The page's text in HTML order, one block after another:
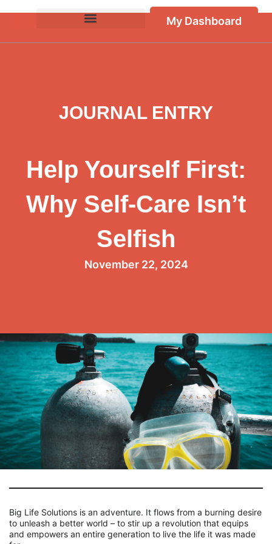
My Dashboard
JOURNAL ENTRY
Help Yourself First:
Why Self-Care Isn’t
Selfish
November 22, 2024
Big Life Solutions is an adventure. It flows from a burning desire
to unleash a better world – to stir up a revolution that equips
and empowers an entire generation to live the life it was made